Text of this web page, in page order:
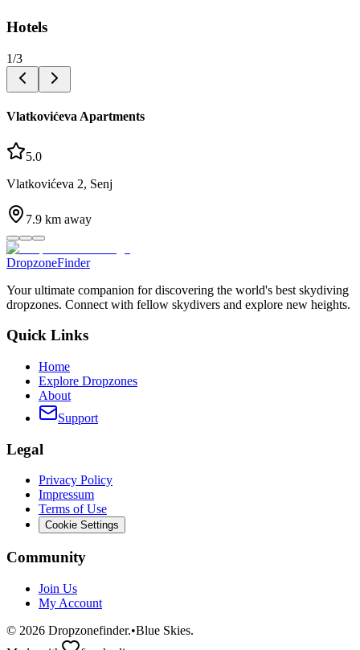
Hotels
1/3
Vlatkovićeva Apartments
5.0
Vlatkovićeva 2, Senj
7.9 km away
DropzoneFinder
Your ultimate companion for discovering the world's best skydiving
dropzones. Connect with fellow skydivers and explore new heights.
Quick Links
Home
Explore Dropzones
About
Support
Legal
Privacy Policy
Impressum
Terms of Use
Cookie Settings
Community
Join Us
My Account
© 2026 Dropzonefinder.•Blue Skies.